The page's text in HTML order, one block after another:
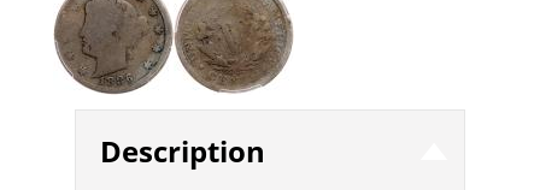
Description